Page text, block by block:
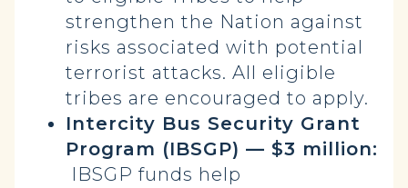
strengthen the Nation against
risks associated with potential
terrorist attacks. All eligible
tribes are encouraged to apply.
Intercity Bus Security Grant
Program (IBSGP) — $3 million:
IBSGP funds help